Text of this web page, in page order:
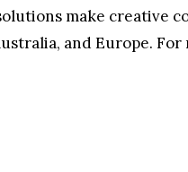
make creative
and Europe.